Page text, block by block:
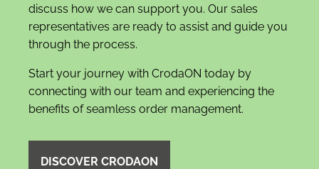
discuss how we can support you. Our sales
representatives are ready to assist and guide you
through the process.
Start your journey with CrodaON today by
connecting with our team and experiencing the
benefits of seamless order management.
DISCOVER CRODAON